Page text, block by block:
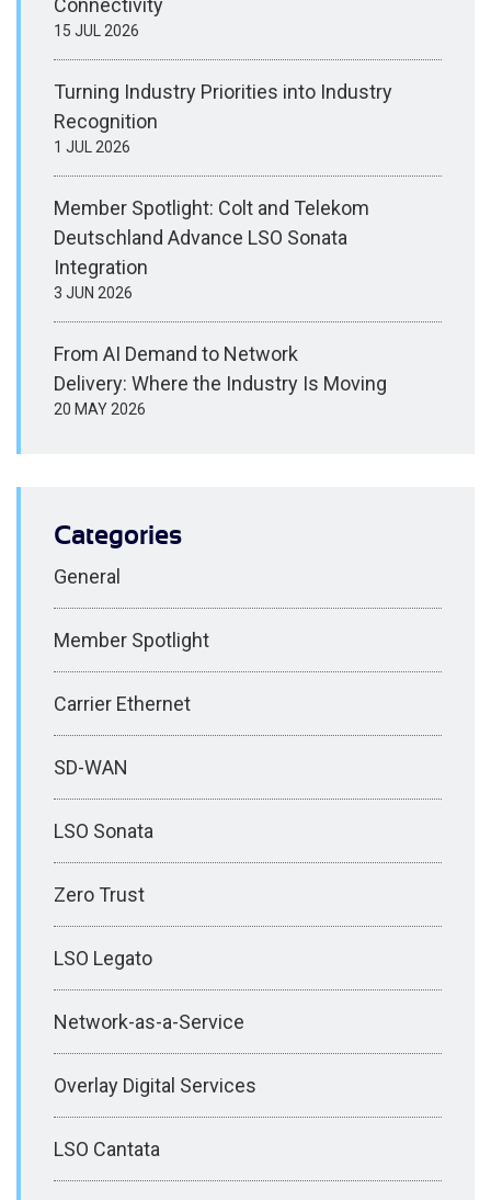
Connectivity
15 JUL 2026
Turning Industry Priorities into Industry
Recognition
1 JUL 2026
Member Spotlight: Colt and Telekom
Deutschland Advance LSO Sonata
Integration
3 JUN 2026
From AI Demand to Network
Delivery: Where the Industry Is Moving
20 MAY 2026
Categories
General
Member Spotlight
Carrier Ethernet
SD-WAN
LSO Sonata
Zero Trust
LSO Legato
Network-as-a-Service
Overlay Digital Services
LSO Cantata